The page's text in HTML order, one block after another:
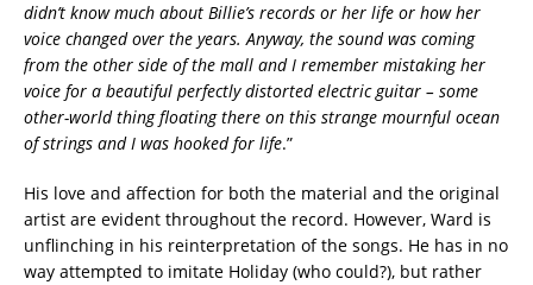
didn’t know much about Billie’s records or her life or how her
voice changed over the years. Anyway, the sound was coming
from the other side of the mall and I remember mistaking her
voice for a beautiful perfectly distorted electric guitar – some
other-world thing floating there on this strange mournful ocean
of strings and I was hooked for life.”
His love and affection for both the material and the original
artist are evident throughout the record. However, Ward is
unflinching in his reinterpretation of the songs. He has in no
way attempted to imitate Holiday (who could?), but rather